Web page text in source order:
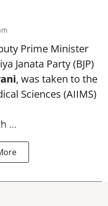
Prime Minister
Janata Party (BJP)
, was taken to the
Sciences (AIIMS)
...